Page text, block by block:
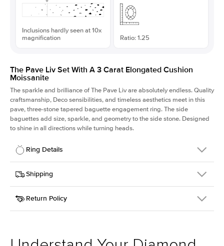
Inclusions hardly seen at 10x
magnification
Ratio: 1.25
The Pave Liv Set With A 3 Carat Elongated Cushion
Moissanite
The sparkle and brilliance of The Pave Liv are absolutely endless. Quality
craftsmanship, Deco sensibilities, and timeless aesthetics meet in this
pave, three-stone tapered baguette engagement ring. The side
baguettes add size, sparkle, and geometry to the side stone. Designed
to shine in all directions while turning heads.
Ring Details
Details
SKU
213QS-ER-MOIS-ECU-9.1x7.3-PLT
Width
Center Stone
Elongated Cushion
Style
Pave
Shipping
This item is made to order and takes 3-4 weeks to craft.
Return Policy
support team to issue a return.